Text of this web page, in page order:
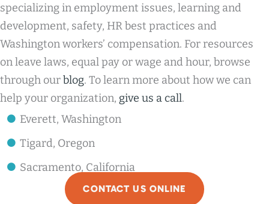
specializing in employment issues, learning and
development, safety, HR best practices and
Washington workers’ compensation. For resources
on leave laws, equal pay or wage and hour, browse
through ourblog. To learn more about how we can
help your organization, give us a call.
Everett, Washington
Tigard, Oregon
Sacramento, California
CONTACT US ONLINE